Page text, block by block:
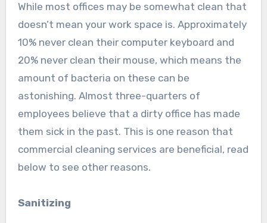
While most offices may be somewhat clean that
doesn’t mean your work space is. Approximately
10% never clean their computer keyboard and
20% never clean their mouse, which means the
amount of bacteria on these can be
astonishing. Almost three-quarters of
employees believe that a dirty office has made
them sick in the past. This is one reason that
commercial cleaning services are beneficial, read
below to see other reasons.
Sanitizing